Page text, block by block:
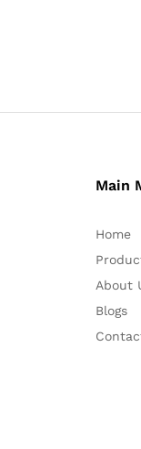
Main
Home
About
Blogs